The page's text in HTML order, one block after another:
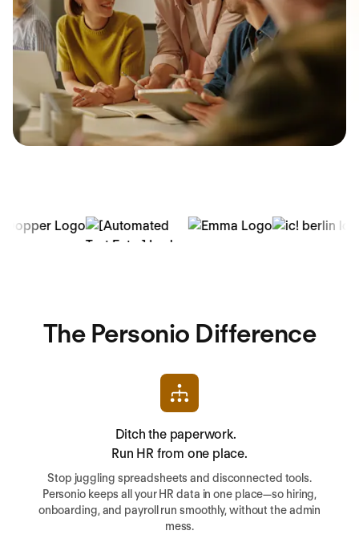
The Personio Difference
Ditch the paperwork.
Run HR from one place.
Stop juggling spreadsheets and disconnected tools.
Personio keeps all your HR data in one place—so hiring,
onboarding, and payroll run smoothly, without the admin
mess.